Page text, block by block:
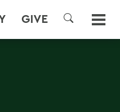
GIVE
SEARCH